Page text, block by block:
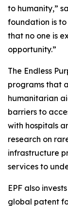
to humanity,”
foundation is
that no one is
opportunity.”
The Endless
programs that
humanitarian
barriers to
with hospitals
research on
infrastructure
services to
EPF also
global patent